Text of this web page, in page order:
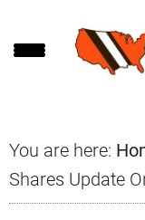
to
to
to
You are here:
Shares Update